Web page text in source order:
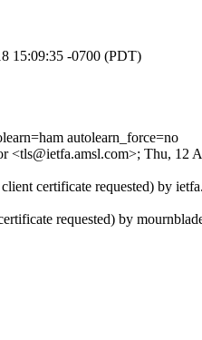
15:09:35 -0700 (PDT)
autolearn_force=no
Thu, 12
certificate requested) by
requested) by